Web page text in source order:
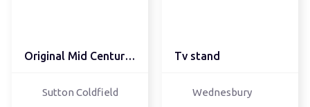
Original Mid Century Co...
Sutton Coldfield
Tv stand
Wednesbury